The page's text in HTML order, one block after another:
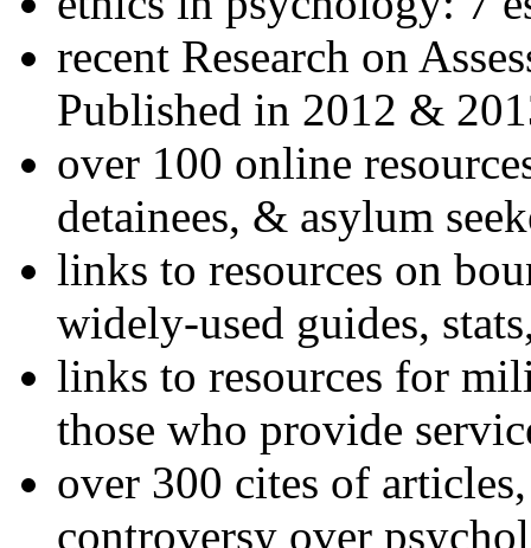
recent Research on
Published in 2012 &
over 100 online
detainees, & asylum
links to resources on
widely-used guides,
links to resources for
those who provide
over 300 cites of
controversy over